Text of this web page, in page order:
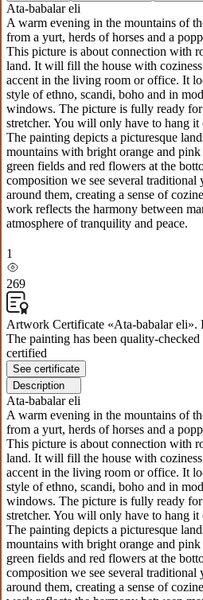
Ata-babalar eli
A warm evening in the mountains of
from a yurt, herds of horses and a
This picture is about connection with
land. It will fill the house with
accent in the living room or office. It
style of ethno, scandi, boho and in
windows. The picture is fully ready
stretcher. You will only have to hang it
The painting depicts a picturesque
mountains with bright orange and
green fields and red flowers at the
composition we see several
around them, creating a sense of
work reflects the harmony between
atmosphere of tranquility and peace.
1
269
Artwork Certificate «Ata-babalar eli».
The painting has been quality-
certified
See certificate
Description
Ata-babalar eli
A warm evening in the mountains of
from a yurt, herds of horses and a
This picture is about connection with
land. It will fill the house with
accent in the living room or office. It
style of ethno, scandi, boho and in
windows. The picture is fully ready
stretcher. You will only have to hang it
The painting depicts a picturesque
mountains with bright orange and
green fields and red flowers at the
composition we see several
around them, creating a sense of